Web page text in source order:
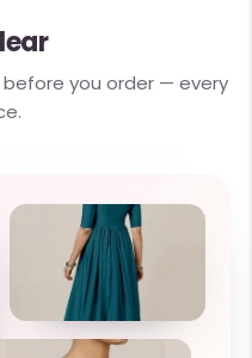
you order — every